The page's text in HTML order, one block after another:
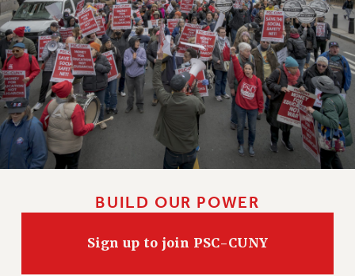
BUILD OUR POWER
Sign up to join PSC-CUNY